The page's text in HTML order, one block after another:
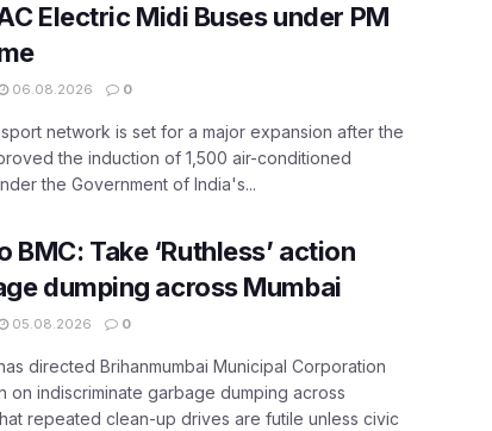
Electric Midi Buses under PM
06.08.2026 0
network is set for a major expansion after the
the induction of 1,500 air-conditioned
the Government of India's...
BMC: Take ‘Ruthless’ action
dumping across Mumbai
05.08.2026 0
directed Brihanmumbai Municipal Corporation
on indiscriminate garbage dumping across
repeated clean-up drives are futile unless civic